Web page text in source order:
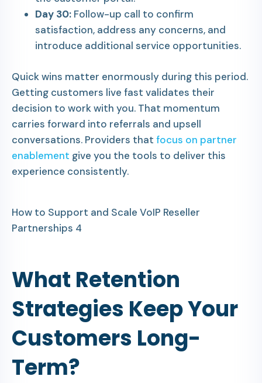
Day 30: Follow-up call to confirm
satisfaction, address any concerns, and
introduce additional service opportunities.
Quick wins matter enormously during this period.
Getting customers live fast validates their
decision to work with you. That momentum
carries forward into referrals and upsell
conversations. Providers that focus on partner
enablement give you the tools to deliver this
experience consistently.
How to Support and Scale VoIP Reseller
Partnerships 4
What Retention
Strategies Keep Your
Customers Long-
Term?